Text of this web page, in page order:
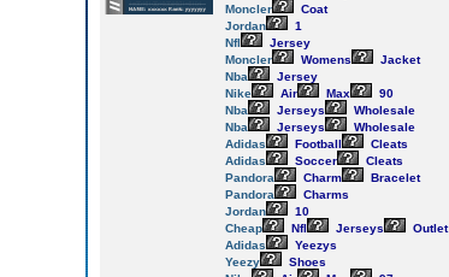
Moncler
Coat
Jordan
1
Nfl
Jersey
Moncler
Womens
Jacket
Nba
Jersey
Nike
Air Max
90
Nba
Jerseys
Wholesale
Nba
Jerseys
Wholesale
Adidas
Football
Cleats
Adidas
Soccer
Cleats
Pandora
Charm
Bracelet
Pandora
Charms
Jordan
10
Cheap
Nfl Jerseys
Outlet
Adidas
Yeezys
Yeezy
Shoes